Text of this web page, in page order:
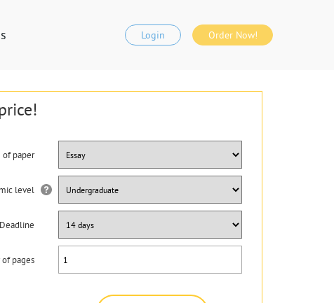
Login Order Now!
of paper
level
Deadline
pages